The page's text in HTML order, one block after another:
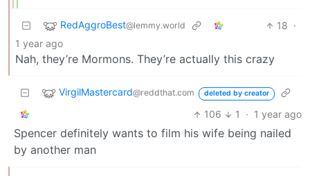
RedAggroBest@lemmy.world 18 ·
1 year ago
Nah, they’re Mormons. They’re actually this crazy
VirgilMastercard@reddthat.com deleted by creator
106 1 · 1 year ago
Spencer definitely wants to film his wife being nailed
by another man